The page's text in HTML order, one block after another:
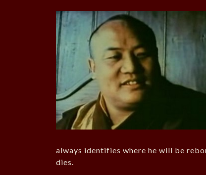
always identifies where he will be
dies.